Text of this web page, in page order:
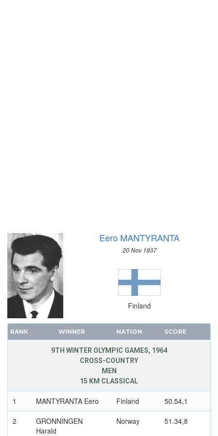
SHOOTING
SKATEBOARDING
SOFTBALL
SPORT CLIMBING
SURFING
SWIMMING
TABLE TENNIS
TAEKWONDO
VOLLEYBALL - BEACH
WATER POLO
WEIGHTLIFTING
Eero MANTYRANTA
20 Nov 1937
Finland
RANK WINNER NATION SCORE
9TH WINTER OLYMPIC GAMES, 1964
CROSS-COUNTRY
MEN
15 KM CLASSICAL
1 MANTYRANTA Eero Finland 50.54,1
2
GRONNINGEN
Harald
Norway 51.34,8